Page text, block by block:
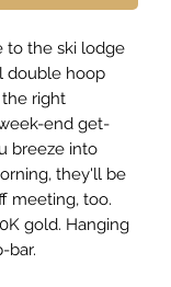
to the ski lodge
double hoop
right
end get-
breeze into
they'll be
meeting, too.
gold. Hanging
bar.